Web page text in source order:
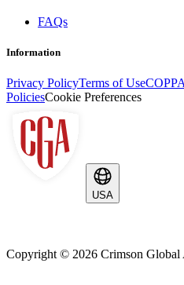
FAQs
Information
Privacy PolicyTerms of Use
PoliciesCookie Preferences
USA
Copyright © 2026 Crimson Global